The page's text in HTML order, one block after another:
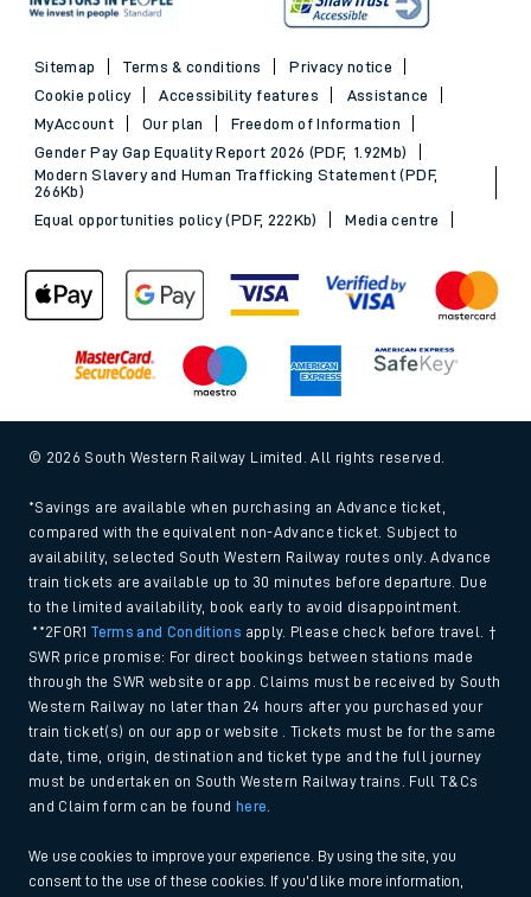
Sitemap Terms & conditions
Privacy notice
Cookie policy
Accessibility features
Assistance
MyAccount
Our plan
Freedom of Information
Gender Pay Gap Equality Report 2026 (PDF, 1.92Mb)
Modern Slavery and Human Trafficking Statement (PDF,
266Kb)
Equal opportunities policy (PDF, 222Kb)
Media centre
© 2026 South Western Railway Limited. All rights reserved.
*Savings are available when purchasing an Advance ticket,
compared with the equivalent non-Advance ticket. Subject to
availability, selected South Western Railway routes only. Advance
train tickets are available up to 30 minutes before departure. Due
to the limited availability, book early to avoid disappointment.
**2FOR1Terms and Conditions apply. Please check before travel. †
SWR price promise: For direct bookings between stations made
through the SWR website or app. Claims must be received by South
Western Railway no later than 24 hours after you purchased your
train ticket(s) on our app or website . Tickets must be for the same
date, time, origin, destination and ticket type and the full journey
must be undertaken on South Western Railway trains. Full T&Cs
and Claim form can be found here
We use cookies to improve your experience. By using the site, you
consent to the use of these cookies. If you'd like more information,